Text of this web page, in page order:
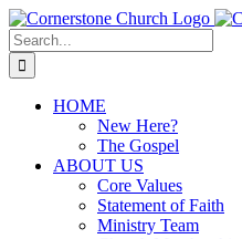
Skip
to
content
Search
for:
HOME
New Here?
The Gospel
ABOUT US
Core Values
Statement of Faith
Ministry Team